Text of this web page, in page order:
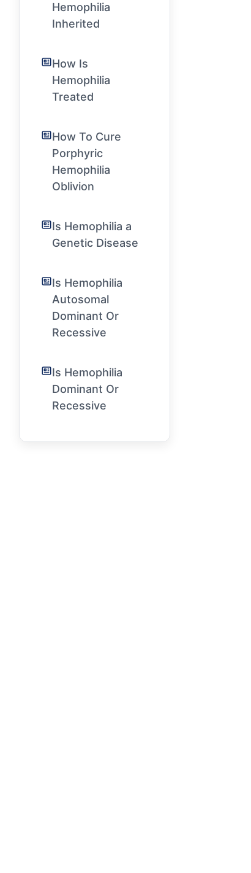
Hemophilia
Inherited
How Is
Hemophilia
Treated
How To Cure
Porphyric
Hemophilia
Oblivion
Is Hemophilia a
Genetic Disease
Is Hemophilia
Autosomal
Dominant Or
Recessive
Is Hemophilia
Dominant Or
Recessive